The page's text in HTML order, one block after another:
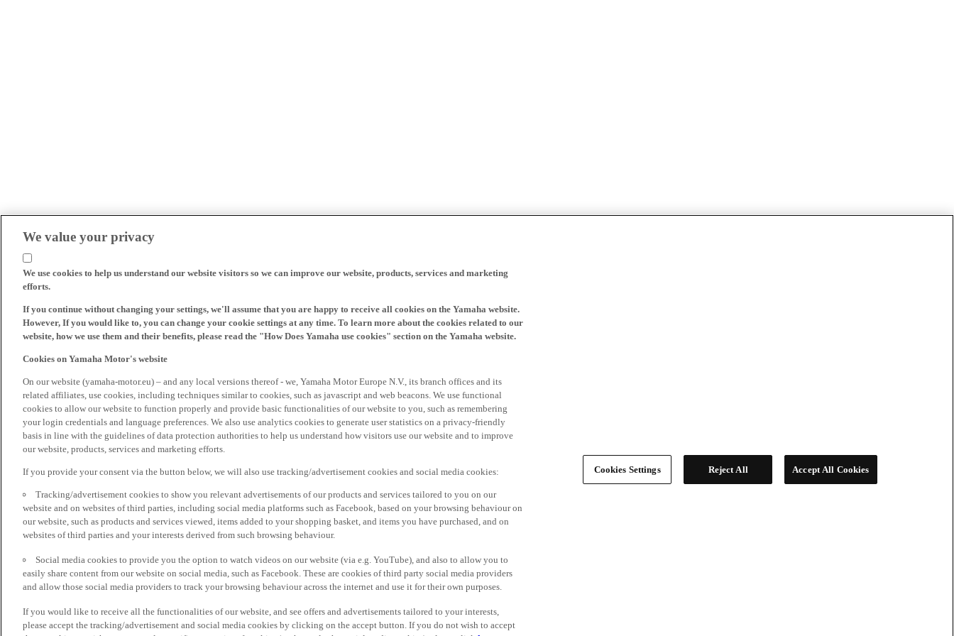
We value your privacy
We use cookies to help us understand our website visitors so we can improve our website, products, services and marketing
efforts.
If you continue without changing your settings, we'll assume that you are happy to receive all cookies on the Yamaha website.
However, If you would like to, you can change your cookie settings at any time. To learn more about the cookies related to our
website, how we use them and their benefits, please read the "How Does Yamaha use cookies" section on the Yamaha website.
Cookies on Yamaha Motor's website
On our website (yamaha-motor.eu) – and any local versions thereof - we, Yamaha Motor Europe N.V., its branch offices and its
related affiliates, use cookies, including techniques similar to cookies, such as javascript and web beacons. We use functional
cookies to allow our website to function properly and provide basic functionalities of our website to you, such as remembering
your login credentials and language preferences. We also use analytics cookies to generate user statistics on a privacy-friendly
basis in line with the guidelines of data protection authorities to help us understand how visitors use our website and to improve
our website, products, services and marketing efforts.
If you provide your consent via the button below, we will also use tracking/advertisement cookies and social media cookies:
Tracking/advertisement cookies to show you relevant advertisements of our products and services tailored to you on our
website and on websites of third parties, including social media platforms such as Facebook, based on your browsing behaviour on
our website, such as products and services viewed, items added to your shopping basket, and items you have purchased, and on
websites of third parties and your interests derived from such browsing behaviour.
Social media cookies to provide you the option to watch videos on our website (via e.g. YouTube), and also to allow you to
easily share content from our website on social media, such as Facebook. These are cookies of third party social media providers
and allow those social media providers to track your browsing behaviour across the internet and use it for their own purposes.
If you would like to receive all the functionalities of our website, and see offers and advertisements tailored to your interests,
please accept the tracking/advertisement and social media cookies by clicking on the accept button. If you do not wish to accept
Cookies Settings Reject All Accept All Cookies